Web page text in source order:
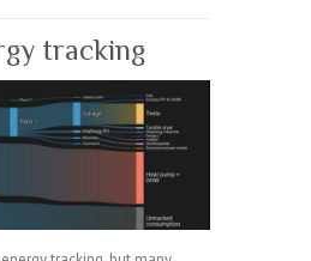
tracking